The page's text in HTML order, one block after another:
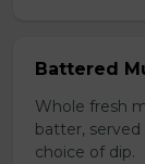
Battered
Whole fresh
batter,
choice of dip.